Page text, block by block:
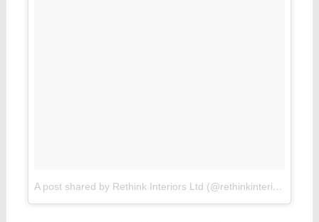
A post shared by Rethink Interiors Ltd (@rethinkinterior)